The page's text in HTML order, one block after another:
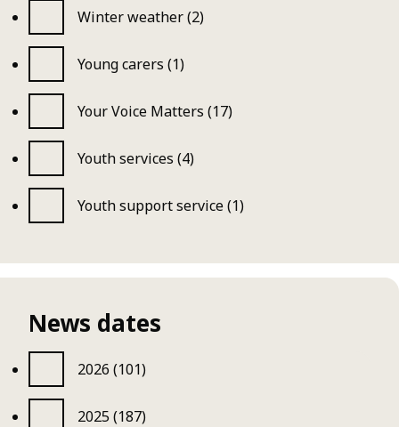
Winter weather (2)
Young carers (1)
Your Voice Matters (17)
Youth services (4)
Youth support service (1)
News dates
2026 (101)
2025 (187)